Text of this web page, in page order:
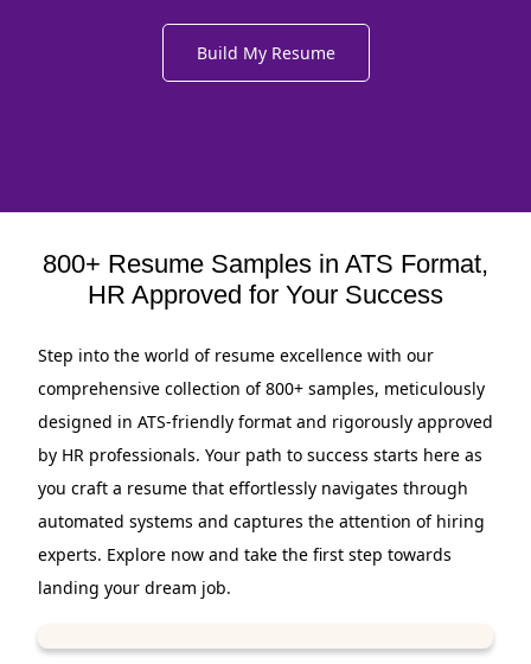
Build My Resume
800+ Resume Samples in ATS Format,
HR Approved for Your Success
Step into the world of resume excellence with our
comprehensive collection of 800+ samples, meticulously
designed in ATS-friendly format and rigorously approved
by HR professionals. Your path to success starts here as
you craft a resume that effortlessly navigates through
automated systems and captures the attention of hiring
experts. Explore now and take the first step towards
landing your dream job.